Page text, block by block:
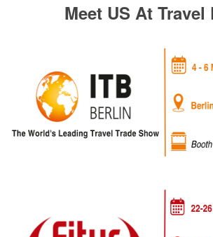
Meet US At Travel